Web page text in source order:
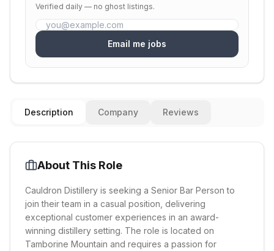
Verified daily — no ghost listings.
Email me jobs
Description Company Reviews
About This Role
Cauldron Distillery is seeking a Senior Bar Person to
join their team in a casual position, delivering
exceptional customer experiences in an award-
winning distillery setting. The role is located on
Tamborine Mountain and requires a passion for